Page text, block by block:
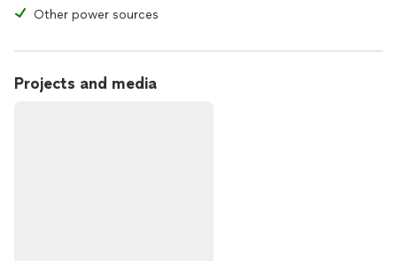
Other power sources
Projects and media